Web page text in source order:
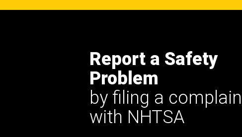
Report a Safety
Problem
by filing a
with NHTSA